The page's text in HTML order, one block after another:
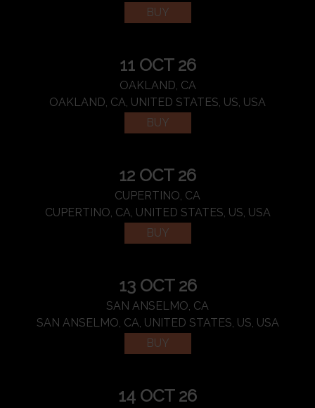
BUY
11 OCT 26
OAKLAND, CA
OAKLAND, CA, UNITED STATES, US, USA
BUY
12 OCT 26
CUPERTINO, CA
CUPERTINO, CA, UNITED STATES, US, USA
BUY
13 OCT 26
SAN ANSELMO, CA
SAN ANSELMO, CA, UNITED STATES, US, USA
BUY
14 OCT 26